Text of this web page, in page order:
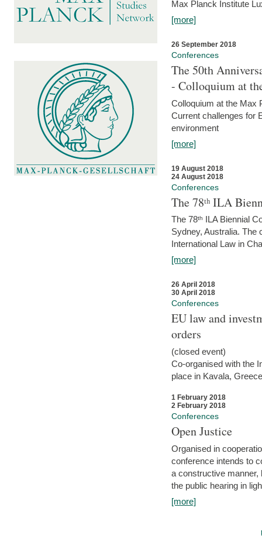
Max Planck Institute
[more]
26 September 2018
Conferences
The 50th
- Colloquium at
Colloquium at the Max
Current challenges for
environment
[more]
19 August 2018
24 August 2018
Conferences
The 78ᵗʰ ILA
The 78ᵗʰ ILA Biennial
Sydney, Australia. The
International Law in
[more]
26 April 2018
30 April 2018
Conferences
EU law and
orders
(closed event)
Co-organised with the
place in Kavala,
1 February 2018
2 February 2018
Conferences
Open Justice
Organised in
conference intends to
a constructive manner,
the public hearing in
[more]